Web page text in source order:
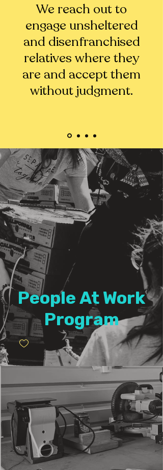
We reach out to
engage unsheltered
and disenfranchised
relatives where they
are and accept them
without judgment.
People At Work
Program